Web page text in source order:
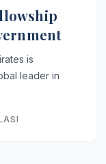
is
leader in